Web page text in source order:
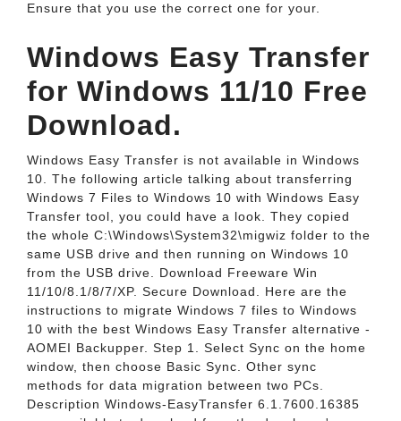
Ensure that you use the correct one for your.
Windows Easy Transfer
for Windows 11/10 Free
Download.
Windows Easy Transfer is not available in Windows
10. The following article talking about transferring
Windows 7 Files to Windows 10 with Windows Easy
Transfer tool, you could have a look. They copied
the whole C:\Windows\System32\migwiz folder to the
same USB drive and then running on Windows 10
from the USB drive. Download Freeware Win
11/10/8.1/8/7/XP. Secure Download. Here are the
instructions to migrate Windows 7 files to Windows
10 with the best Windows Easy Transfer alternative -
AOMEI Backupper. Step 1. Select Sync on the home
window, then choose Basic Sync. Other sync
methods for data migration between two PCs.
Description Windows-EasyTransfer 6.1.7600.16385